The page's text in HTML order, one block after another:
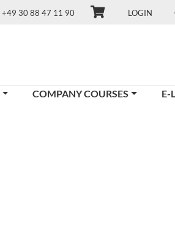
+49 30 88 47 11 90 LOGIN
COMPANY COURSES E-